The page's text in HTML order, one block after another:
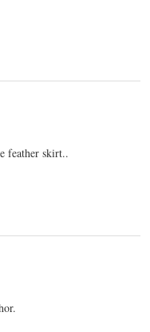
feather skirt..